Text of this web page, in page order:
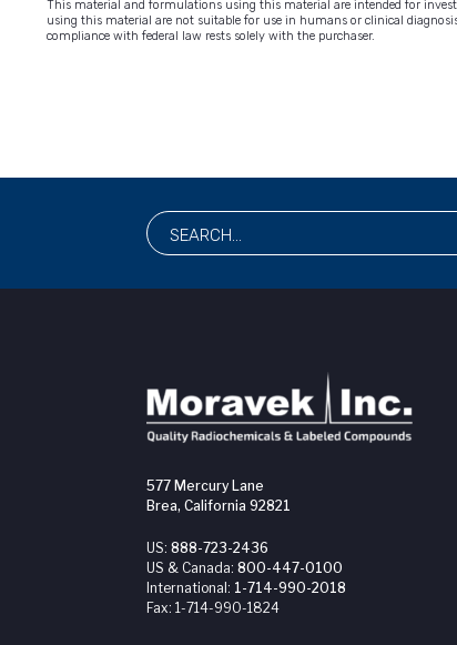
This material and formulations using this material are intended for
using this material are not suitable for use in humans or clinical
compliance with federal law rests solely with the purchaser.
577 Mercury Lane
Brea, California 92821
US: 888-723-2436
US & Canada: 800-447-0100
International: 1-714-990-2018
Fax: 1-714-990-1824